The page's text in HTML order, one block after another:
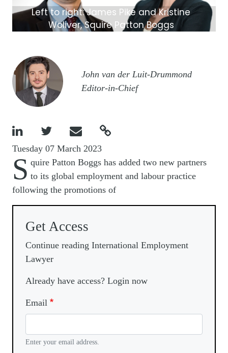
Left to right: James Pike and Kristine
Woliver, Squire Patton Boggs
Image
John van der Luit-Drummond
Editor-in-Chief
   
Tuesday 07 March 2023
S quire Patton Boggs has added two new partners
to its global employment and labour practice
following the promotions of
Get Access
Continue reading International Employment
Lawyer
Already have access? Login now
Email
Enter your email address.